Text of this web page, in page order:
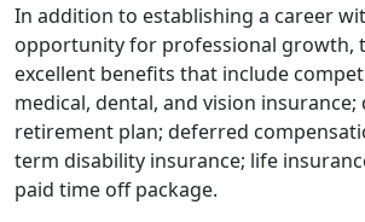
In addition to establishing a career
opportunity for professional growth,
excellent benefits that include
medical, dental, and vision
retirement plan; deferred
term disability insurance; life
paid time off package.